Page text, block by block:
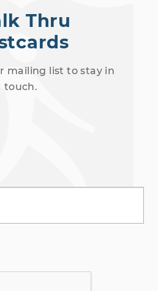
Thru
mailing list to stay in
touch.